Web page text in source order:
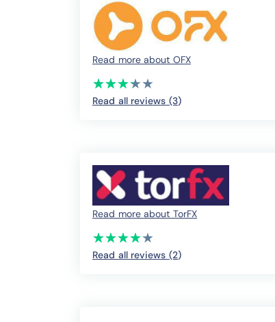
Read more about OFX
(*)
★
★
(*)★
★
(*) ★
★
(*) ★
★
( ) ★
★
Read all reviews (3)
Read more about TorFX
(*)
★
★
(*)★
★
(*) ★
★
(*) ★
★
(*) ★
★
Read all reviews (2)